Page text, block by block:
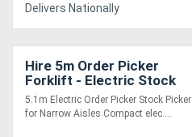
Delivers Nationally
Hire 5m Order Picker
Forklift - Electric Stock
Picker with Hydraulic
Shelf
5.1m Electric Order Picker Stock Picker
for Narrow Aisles Compact elec....